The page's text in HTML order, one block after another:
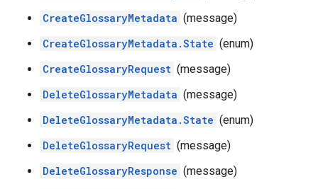
CreateGlossaryMetadata (message)
CreateGlossaryMetadata.State (enum)
CreateGlossaryRequest (message)
DeleteGlossaryMetadata (message)
DeleteGlossaryMetadata.State (enum)
DeleteGlossaryRequest (message)
DeleteGlossaryResponse (message)